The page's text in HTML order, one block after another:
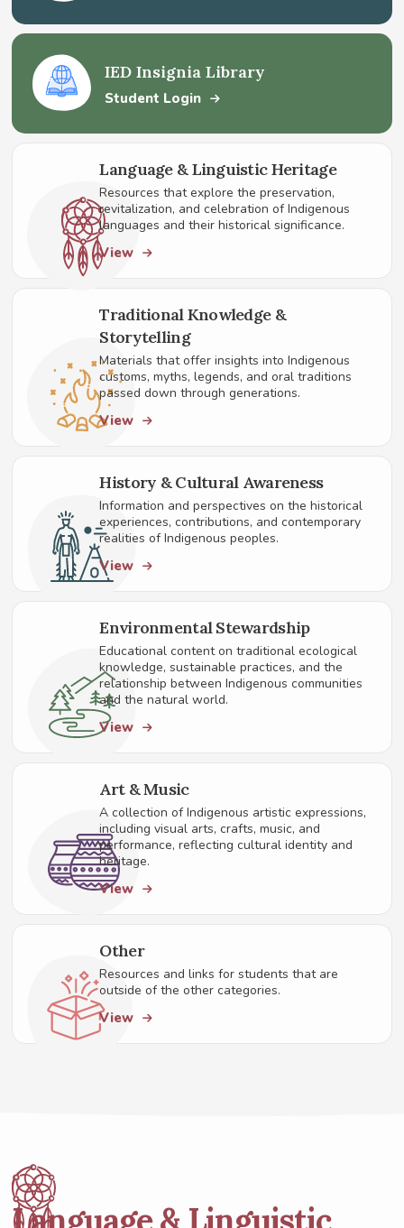
IED Insignia Library
Student Login
Language & Linguistic Heritage
Resources that explore the preservation,
revitalization, and celebration of Indigenous
languages and their historical significance.
View
Traditional Knowledge &
Storytelling
Materials that offer insights into Indigenous
customs, myths, legends, and oral traditions
passed down through generations.
View
History & Cultural Awareness
Information and perspectives on the historical
experiences, contributions, and contemporary
realities of Indigenous peoples.
View
Environmental Stewardship
Educational content on traditional ecological
knowledge, sustainable practices, and the
relationship between Indigenous communities
and the natural world.
View
Art & Music
A collection of Indigenous artistic expressions,
including visual arts, crafts, music, and
performance, reflecting cultural identity and
heritage.
View
Other
Resources and links for students that are
outside of the other categories.
View
Language & Linguistic